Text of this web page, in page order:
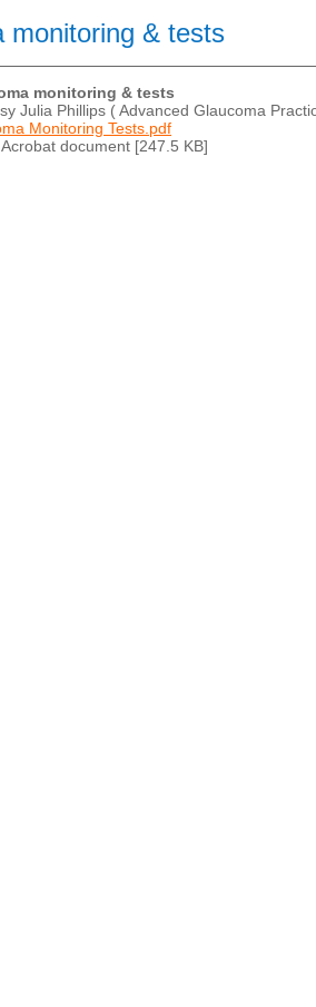
monitoring & tests
monitoring & tests
Julia Phillips ( Advanced Glaucoma
Monitoring Tests.pdf
document [247.5 KB]